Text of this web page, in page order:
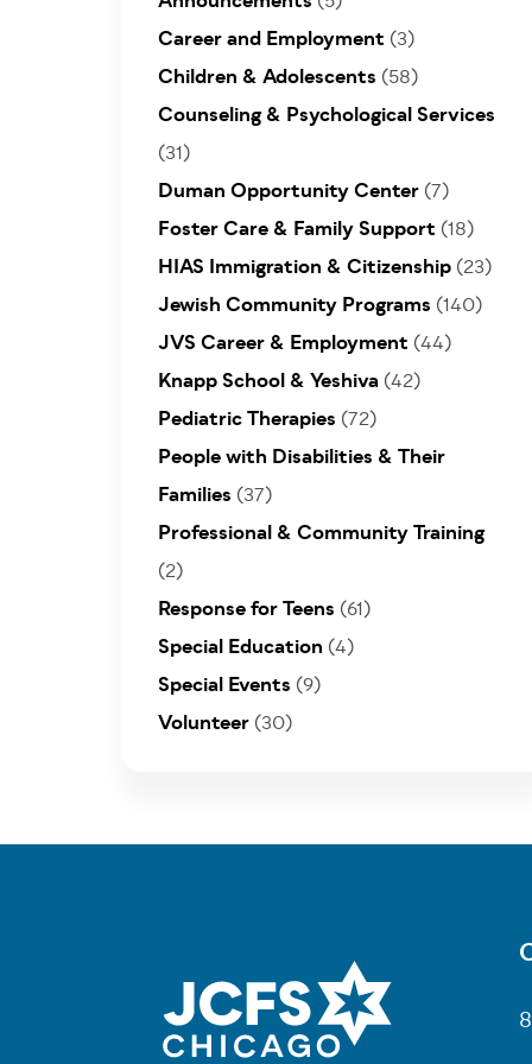
Career and Employment (3)
Children & Adolescents (58)
Counseling & Psychological Services
(31)
Duman Opportunity Center(7)
Foster Care & Family Support (18)
HIAS Immigration & Citizenship(23)
Jewish Community Programs (140)
JVS Career & Employment (44)
Knapp School & Yeshiva(42)
Pediatric Therapies (72)
People with Disabilities & Their
Families (37)
Professional & Community Training
(2)
Response for Teens (61)
Special Education (4)
Special Events (9)
Volunteer(30)